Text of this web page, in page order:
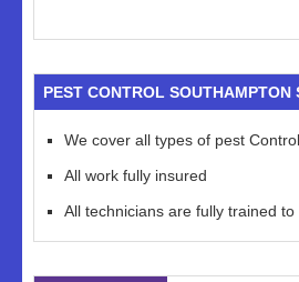
PEST CONTROL SOUTHAMPTON
We cover all types of pest Control
All work fully insured
All technicians are fully trained